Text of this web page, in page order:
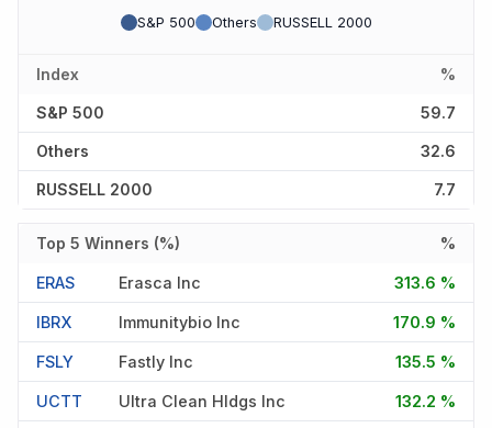
S&P 500 Others RUSSELL 2000
Index %
S&P 500 59.7
Others 32.6
RUSSELL 2000 7.7
Top 5 Winners (%) %
ERAS Erasca Inc 313.6 %
IBRX Immunitybio Inc 170.9 %
FSLY Fastly Inc 135.5 %
UCTT Ultra Clean Hldgs Inc 132.2 %